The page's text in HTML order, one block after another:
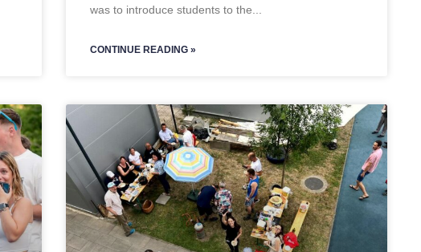
was to introduce students to the
CONTINUE READING »